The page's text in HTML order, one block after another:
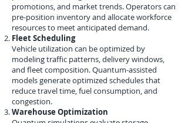
promotions, and market trends. Operators can
pre-position inventory and allocate workforce
resources to meet anticipated demand.
Fleet Scheduling
Vehicle utilization can be optimized by
modeling traffic patterns, delivery windows,
and fleet composition. Quantum-assisted
models generate optimized schedules that
reduce travel time, fuel consumption, and
congestion.
Warehouse Optimization